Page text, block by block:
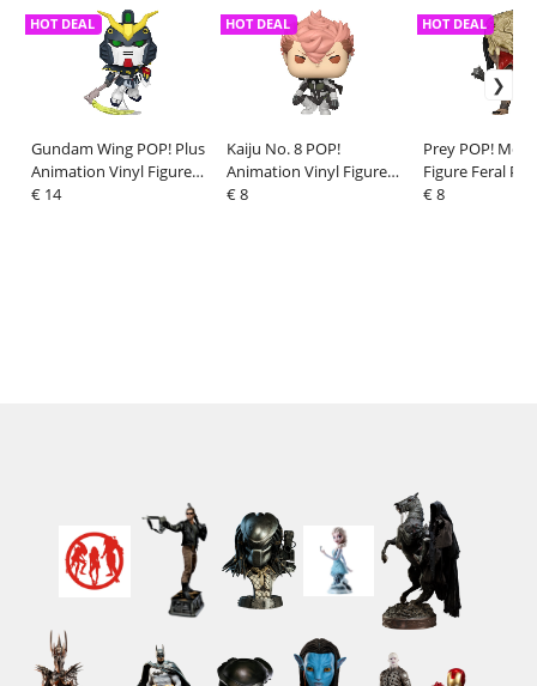
Gundam Wing POP! Plus
Animation Vinyl Figure
Gundam Deathscythe 9
HOT DEAL
€ 14
Kaiju No. 8 POP!
Animation Vinyl Figure
Iharu Furuhashi 9 cm
HOT DEAL
€ 8
Prey POP!
Figure Feral
cm
HOT DEAL
€ 8